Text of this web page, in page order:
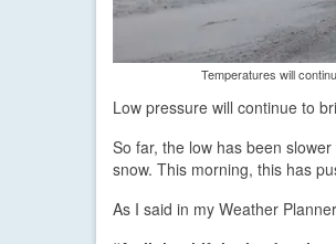
Temperatures will
Low pressure will continue to
So far, the low has been
snow. This morning, this has
As I said in my Weather